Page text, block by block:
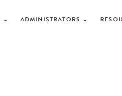
ADMINISTRATORS